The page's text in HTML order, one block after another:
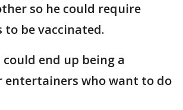
so he could require
to be vaccinated.
end up being a
who want to do